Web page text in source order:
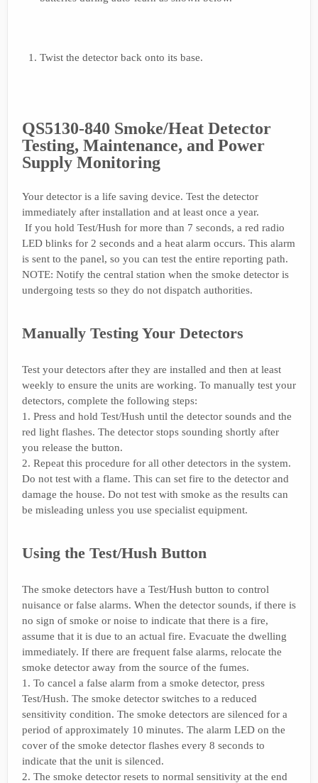
Twist the detector back onto its base.
QS5130-840 Smoke/Heat Detector
Testing, Maintenance, and Power
Supply Monitoring
Your detector is a life saving device. Test the detector
immediately after installation and at least once a year.
If you hold Test/Hush for more than 7 seconds, a red radio
LED blinks for 2 seconds and a heat alarm occurs. This alarm
is sent to the panel, so you can test the entire reporting path.
NOTE: Notify the central station when the smoke detector is
undergoing tests so they do not dispatch authorities.
Manually Testing Your Detectors
Test your detectors after they are installed and then at least
weekly to ensure the units are working. To manually test your
detectors, complete the following steps:
1. Press and hold Test/Hush until the detector sounds and the
red light flashes. The detector stops sounding shortly after
you release the button.
2. Repeat this procedure for all other detectors in the system.
Do not test with a flame. This can set fire to the detector and
damage the house. Do not test with smoke as the results can
be misleading unless you use specialist equipment.
Using the Test/Hush Button
The smoke detectors have a Test/Hush button to control
nuisance or false alarms. When the detector sounds, if there is
no sign of smoke or noise to indicate that there is a fire,
assume that it is due to an actual fire. Evacuate the dwelling
immediately. If there are frequent false alarms, relocate the
smoke detector away from the source of the fumes.
1. To cancel a false alarm from a smoke detector, press
Test/Hush. The smoke detector switches to a reduced
sensitivity condition. The smoke detectors are silenced for a
period of approximately 10 minutes. The alarm LED on the
cover of the smoke detector flashes every 8 seconds to
indicate that the unit is silenced.
2. The smoke detector resets to normal sensitivity at the end